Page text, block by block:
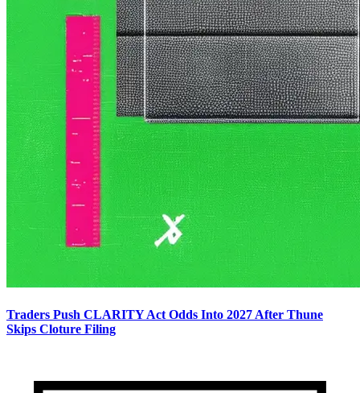
Traders Push CLARITY Act Odds Into 2027 After Thune
Skips Cloture Filing